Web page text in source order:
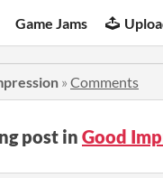
Game Jams
» Comments
post in Good